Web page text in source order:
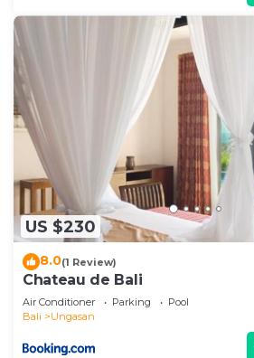
US $230
8.0(1 Review)
Chateau de Bali
Air Conditioner Parking
Pool
Bali
Ungasan